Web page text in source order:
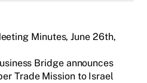
Minutes, June 26th,
Bridge announces
Trade Mission to Israel